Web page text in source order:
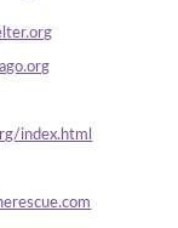
index.html